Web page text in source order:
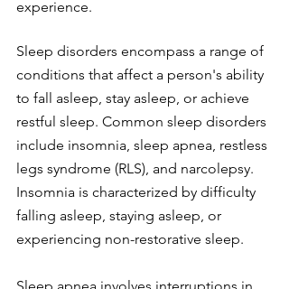
experience.
Sleep disorders encompass a range of
conditions that affect a person's ability
to fall asleep, stay asleep, or achieve
restful sleep. Common sleep disorders
include insomnia, sleep apnea, restless
legs syndrome (RLS), and narcolepsy.
Insomnia is characterized by difficulty
falling asleep, staying asleep, or
experiencing non-restorative sleep.